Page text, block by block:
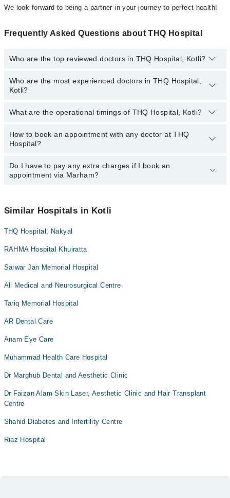
We look forward to being a partner in your journey to perfect health!
Frequently Asked Questions about THQ Hospital
Who are the top reviewed doctors in THQ Hospital, Kotli?
The following are the top reviewed doctors in THQ Hospital, Kotli:
Who are the most experienced doctors in THQ Hospital,
Kotli?
The following are the most experienced doctors in THQ Hospital,
What are the operational timings of THQ Hospital, Kotli?
The operational timings of THQ Hospital may vary by department.
However, the hospital's emergency is operational 24/7. For
How to book an appointment with any doctor at THQ
Hospital?
You can book an appointment with any doctor or get any service
available at THQ Hospital via Marham. You can also schedule an
Do I have to pay any extra charges if I book an
appointment via Marham?
appointment via Marham.
Similar Hospitals in Kotli
THQ Hospital, Nakyal
RAHMA Hospital Khuiratta
Sarwar Jan Memorial Hospital
Ali Medical and Neurosurgical Centre
Tariq Memorial Hospital
AR Dental Care
Anam Eye Care
Muhammad Health Care Hospital
Dr Marghub Dental and Aesthetic Clinic
Dr Faizan Alam Skin Laser, Aesthetic Clinic and Hair Transplant
Centre
Shahid Diabetes and Infertility Centre
Riaz Hospital